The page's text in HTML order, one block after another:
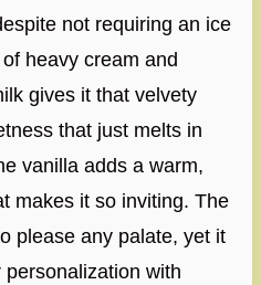
not requiring an ice
heavy cream and
gives it that velvety
that just melts in
vanilla adds a warm,
makes it so inviting. The
please any palate, yet it
personalization with